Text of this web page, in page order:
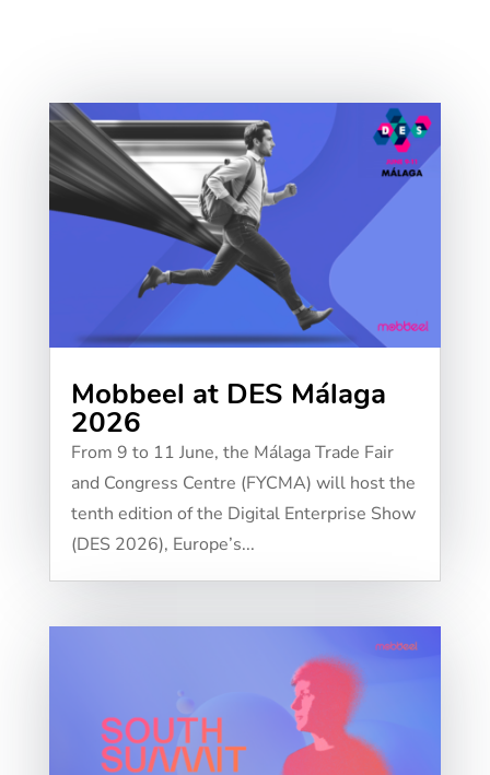
Mobbeel at DES Málaga
2026
From 9 to 11 June, the Málaga Trade Fair
and Congress Centre (FYCMA) will host the
tenth edition of the Digital Enterprise Show
(DES 2026), Europe’s...